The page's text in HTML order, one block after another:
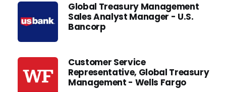
Global Treasury Management
Sales Analyst Manager - U.S.
Bancorp
Customer Service
Representative, Global Treasury
Management - Wells Fargo